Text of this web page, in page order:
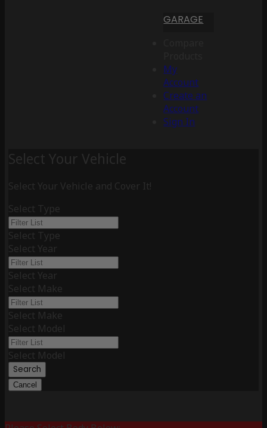
GARAGE
My
Account
Create an
Account
Sign In
Select Your Vehicle
Select Your Vehicle and Cover It!
Select Type
Select Type
Select Year
Select Year
Select Make
Select Make
Select Model
Select Model
Search
Cancel